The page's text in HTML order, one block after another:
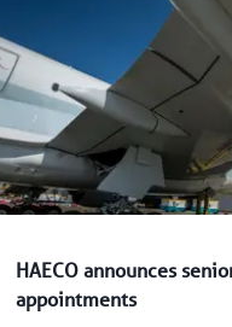
HAECO announces
appointments